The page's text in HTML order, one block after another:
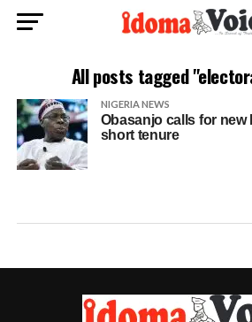
All posts tagged
NIGERIA NEWS
Obasanjo calls for new
short tenure